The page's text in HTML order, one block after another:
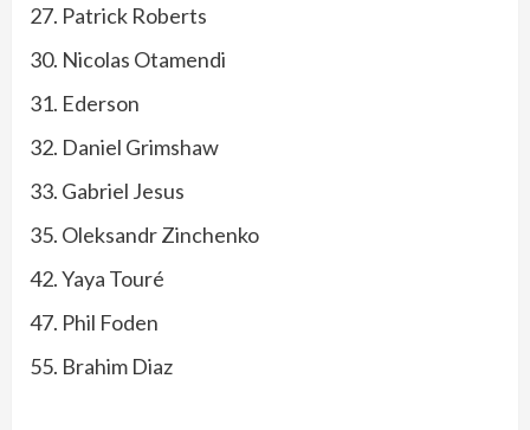
27. Patrick Roberts
30. Nicolas Otamendi
31. Ederson
32. Daniel Grimshaw
33. Gabriel Jesus
35. Oleksandr Zinchenko
42. Yaya Touré
47. Phil Foden
55. Brahim Diaz